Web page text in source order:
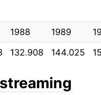
1988 1989
132.908 144.025